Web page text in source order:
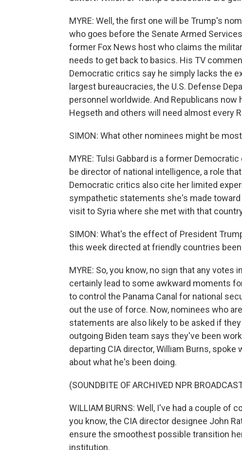
MYRE: Well, the first one will be Trump's
who goes before the Senate Armed
former Fox News host who claims the
needs to get back to basics. His TV
Democratic critics say he simply lacks the
largest bureaucracies, the U.S. Defense
personnel worldwide. And Republicans
Hegseth and others will need almost every
SIMON: What other nominees might be
MYRE: Tulsi Gabbard is a former
be director of national intelligence, a role
Democratic critics also cite her limited
sympathetic statements she's made toward
visit to Syria where she met with that
SIMON: What's the effect of President
this week directed at friendly countries
MYRE: So, you know, no sign that any votes
certainly lead to some awkward moments
to control the Panama Canal for national
out the use of force. Now, nominees who
statements are also likely to be asked if
outgoing Biden team says they've been
departing CIA director, William Burns, spoke
about what he's been doing.
(SOUNDBITE OF ARCHIVED NPR
WILLIAM BURNS: Well, I've had a couple of
you know, the CIA director designee John
ensure the smoothest possible transition
institution.